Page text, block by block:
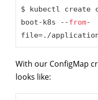
$ kubectl create
boot-k8s --from-
file=./
With our ConfigMap
looks like: